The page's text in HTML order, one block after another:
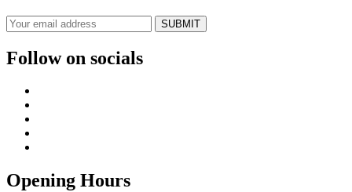
SUBMIT
Follow on socials
Opening Hours